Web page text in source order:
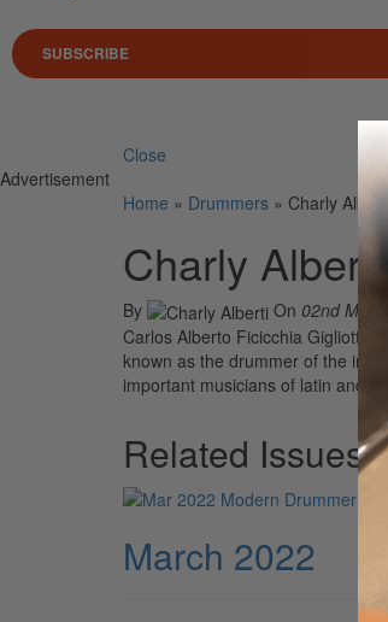
SUBSCRIBE
Close
Advertisement
Home » Drummers » Charly Alberti
Charly Alberti
By On 02nd Mar
Carlos Alberto Ficicchia Gigliotti
known as the drummer of the
important musicians of latin and
Related Issues
March 2022